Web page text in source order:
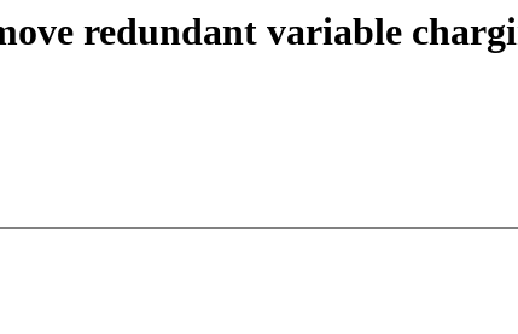
redundant variable